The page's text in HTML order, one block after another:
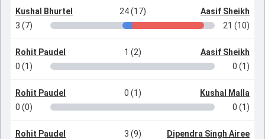
Kushal Bhurtel 24 (17)
Aasif Sheikh
3 (7)
21 (10)
Rohit Paudel 1 (2)
Aasif Sheikh
0 (1)
0 (1)
Rohit Paudel 0 (1)
Kushal Malla
0 (0)
0 (1)
Rohit Paudel 3 (9)
Dipendra Singh Airee